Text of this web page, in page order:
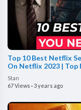
Top 10 Best Netflix
On Netflix 2023 | Top
Stan
67 Views ·3 years ago